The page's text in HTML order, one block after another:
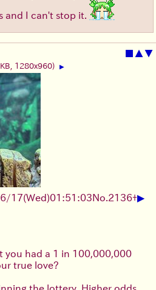
and I can't stop it.
■ ▲▼
1280x960) ▶
17(Wed)01:51:03No. 2136+▶
you had a 1 in 100,000,000
true love?
the lottery. Higher odds